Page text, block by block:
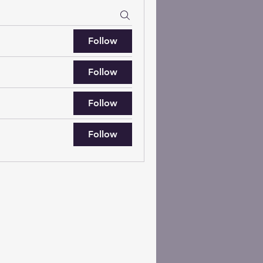
Follow
Follow
Follow
Follow